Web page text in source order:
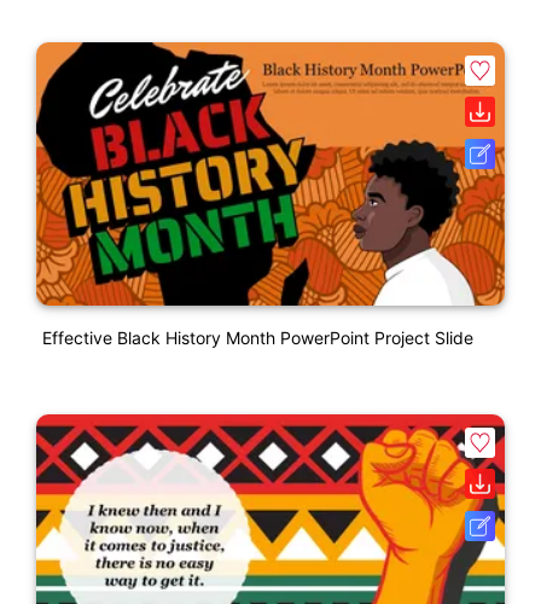
Effective Black History Month PowerPoint Project Slide